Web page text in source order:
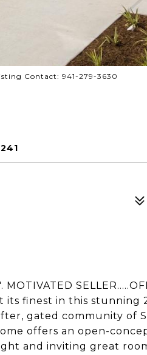
Contact: 941-279-3630
its finest in this stunning
gated community of
offers an open-
and inviting great